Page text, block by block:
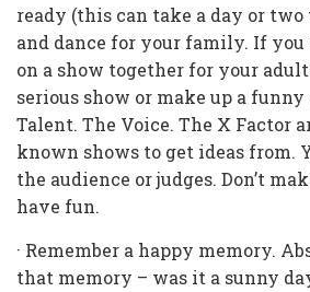
ready (this can take a day or
and dance for your family. If
on a show together for your
serious show or make up a funny
Talent. The Voice. The X Factor
known shows to get ideas from.
the audience or judges. Don’t
have fun.
· Remember a happy memory.
that memory – was it a sunny